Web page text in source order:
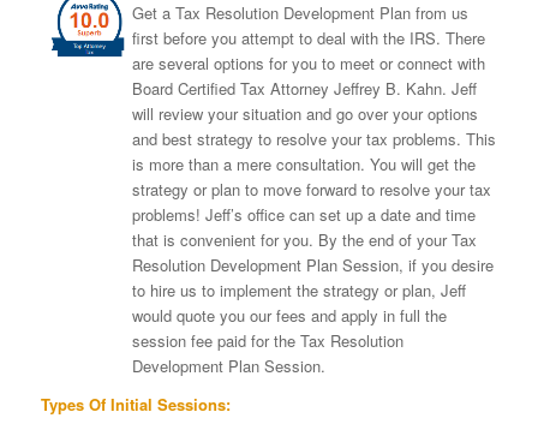
Get a Tax Resolution Development Plan from us
first before you attempt to deal with the IRS. There
are several options for you to meet or connect with
Board Certified Tax Attorney Jeffrey B. Kahn. Jeff
will review your situation and go over your options
and best strategy to resolve your tax problems. This
is more than a mere consultation. You will get the
strategy or plan to move forward to resolve your tax
problems! Jeff’s office can set up a date and time
that is convenient for you. By the end of your Tax
Resolution Development Plan Session, if you desire
to hire us to implement the strategy or plan, Jeff
would quote you our fees and apply in full the
session fee paid for the Tax Resolution
Development Plan Session.
Types Of Initial Sessions: